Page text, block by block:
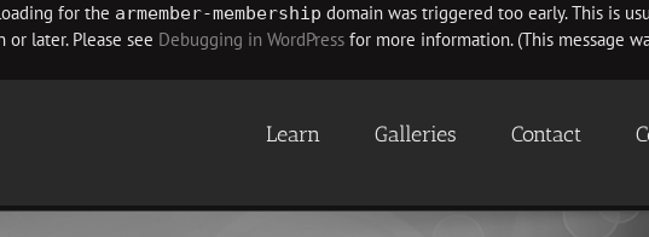
for the armember-membership domain was triggered too early. This is
or later. Please see Debugging in WordPress for more information. (This message
Learn Galleries Contact